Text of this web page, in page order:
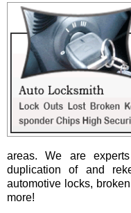
areas. We are
duplication of and
automotive locks,
more!